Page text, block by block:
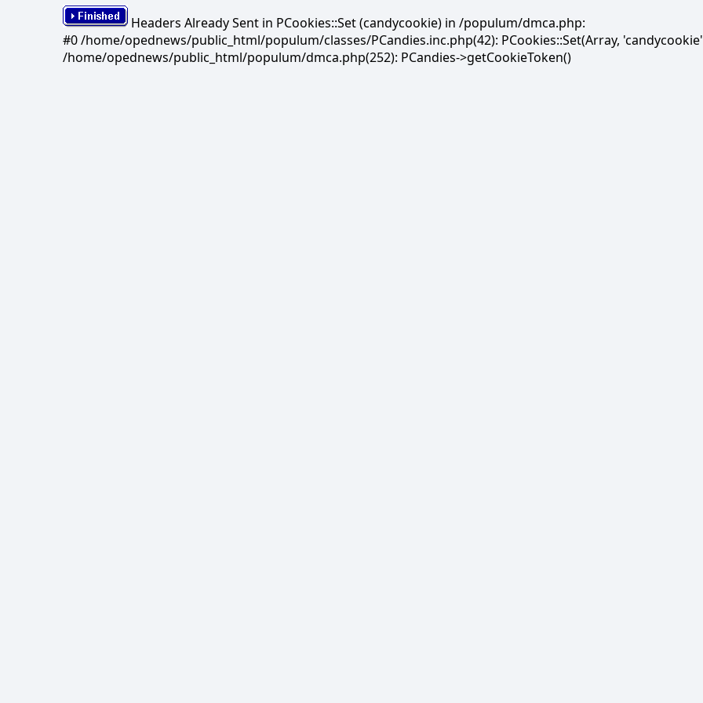
Headers Already Sent in PCookies::Set (candycookie) in /populum/dmca.php:
#0 /home/opednews/public_html/populum/classes/PCandies.inc.php(42): PCookies::Set(Array,
/home/opednews/public_html/populum/dmca.php(252): PCandies->getCookieToken()